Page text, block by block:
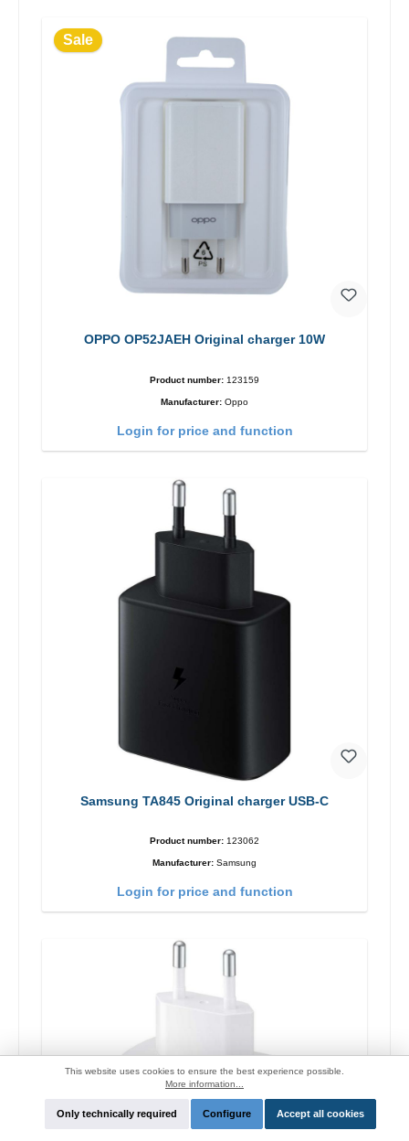
Sale
OPPO OP52JAEH Original charger 10W
Product number: 123159
Manufacturer: Oppo
Login for price and function
Samsung TA845 Original charger USB-C
Product number: 123062
Manufacturer: Samsung
Login for price and function
This website uses cookies to ensure the best experience possible.
More information...
Only technically required Configure Accept all cookies